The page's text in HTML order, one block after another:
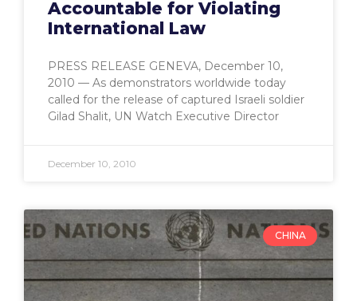
Accountable for Violating
International Law
PRESS RELEASE GENEVA, December 10,
2010 — As demonstrators worldwide today
called for the release of captured Israeli soldier
Gilad Shalit, UN Watch Executive Director
December 10, 2010
CHINA